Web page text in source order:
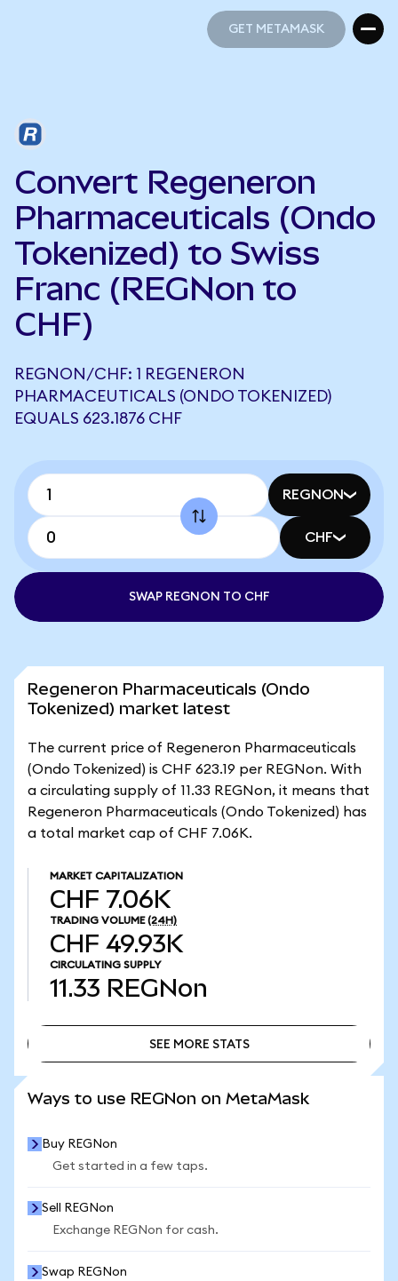
GET METAMASK
Convert Regeneron
Pharmaceuticals (Ondo
Tokenized) to Swiss
Franc (REGNon to
CHF)
REGNON/CHF: 1 REGENERON
PHARMACEUTICALS (ONDO TOKENIZED)
EQUALS 623.1876 CHF
REGNON
CHF
SWAP REGNON TO CHF
Regeneron Pharmaceuticals (Ondo
Tokenized) market latest
The current price of Regeneron Pharmaceuticals
(Ondo Tokenized) is CHF 623.19 per REGNon. With
a circulating supply of 11.33 REGNon, it means that
Regeneron Pharmaceuticals (Ondo Tokenized) has
a total market cap of CHF 7.06K.
MARKET CAPITALIZATION
CHF 7.06K
TRADING VOLUME (24H)
CHF 49.93K
CIRCULATING SUPPLY
11.33 REGNon
SEE MORE STATS
Ways to use REGNon on MetaMask
Buy REGNon
Get started in a few taps.
Sell REGNon
Exchange REGNon for cash.
Swap REGNon